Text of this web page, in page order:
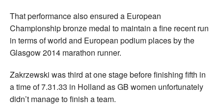
That performance also ensured a European
Championship bronze medal to maintain a fine recent run
in terms of world and European podium places by the
Glasgow 2014 marathon runner.
Zakrzewski was third at one stage before finishing fifth in
a time of 7.31.33 in Holland as GB women unfortunately
didn’t manage to finish a team.